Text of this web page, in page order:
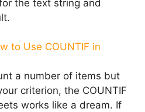
for the text string and
a number of items but
criterion, the COUNTIF
works like a dream. If